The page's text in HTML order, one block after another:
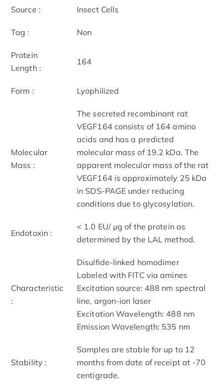
Source : Insect Cells
Tag : Non
Protein
Length :
164
Form : Lyophilized
Molecular
Mass :
The secreted recombinant rat
VEGF164 consists of 164 amino
acids and has a predicted
molecular mass of 19.2 kDa. The
apparent molecular mass of the rat
VEGF164 is approximately 25 kDa
in SDS-PAGE under reducing
conditions due to glycosylation.
Endotoxin :
< 1.0 EU/ μg of the protein as
determined by the LAL method.
Characteristic
:
Disulfide-linked homodimer
Labeled with FITC via amines
Excitation source: 488 nm spectral
line, argon-ion laser
Excitation Wavelength: 488 nm
Emission Wavelength: 535 nm
Stability :
Samples are stable for up to 12
months from date of receipt at -70
centigrade.